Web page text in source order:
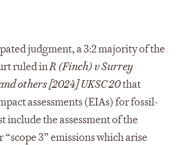
judgment, a 3:2 majority of the
ruled inR (Finch) v Surrey
others [2024] UKSC 20that
assessments (EIAs) for fossil-
include the assessment of the
“scope 3” emissions which arise